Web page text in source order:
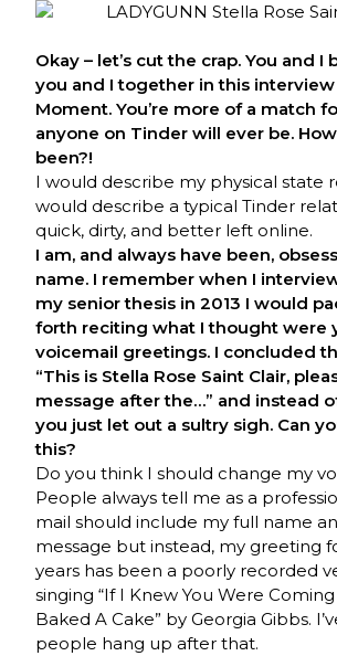
Okay – let’s cut the crap. You and
you and I together in this
Moment. You’re more of a match
anyone on Tinder will ever be.
been?!
I would describe my physical state
would describe a typical Tinder
quick, dirty, and better left online.
I am, and always have been,
name. I remember when I
my senior thesis in 2013 I would
forth reciting what I thought were
voicemail greetings. I concluded
“This is Stella Rose Saint Clair,
message after the…” and instead
you just let out a sultry sigh. Can
this?
Do you think I should change my
People always tell me as a
mail should include my full name
message but instead, my greeting
years has been a poorly recorded
singing “If I Knew You Were Coming
Baked A Cake” by Georgia Gibbs.
people hang up after that.